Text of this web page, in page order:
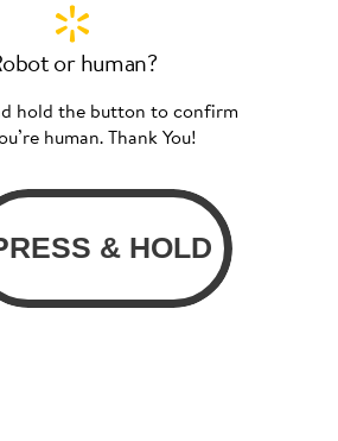
or human?
hold the button to confirm
human. Thank You!